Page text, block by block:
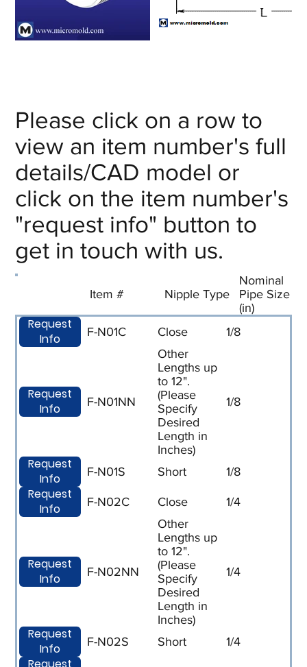
Request
Info
F-N01C Close 1/8
Request
Info
F-N01NN
Other
Lengths up
to 12".
(Please
Specify
Desired
Length in
Inches)
1/8
Request
Info
F-N01S Short 1/8
Request
Info
F-N02C Close 1/4
Request
Info
F-N02NN
Other
Lengths up
to 12".
(Please
Specify
Desired
Length in
Inches)
1/4
Request
Info
F-N02S Short 1/4
Item # Nipple Type
Nominal
Pipe Size
(in)
Please click on a row to
view an item number's full
details/CAD model or
click on the item number's
"request info" button to
get in touch with us.